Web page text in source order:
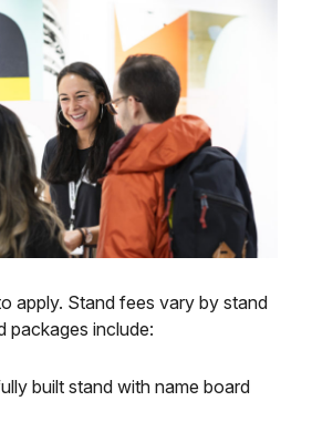
apply. Stand fees vary by stand
packages include:
built stand with name board